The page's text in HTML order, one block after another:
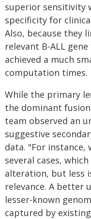
superior sensitivity
specificity for
Also, because they
relevant B-ALL
achieved a much
computation times.
While the primary
the dominant
team observed an
suggestive
data. "For instance,
several cases,
alteration, but less
relevance. A better
lesser-known
captured by